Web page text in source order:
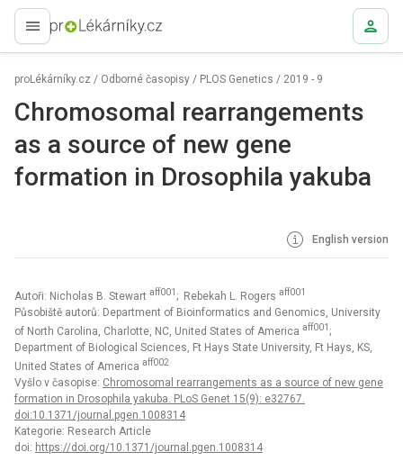
proLékaře.cz
proLékárníky.cz / Odborné časopisy / PLOS Genetics / 2019 - 9
Chromosomal rearrangements
as a source of new gene
formation in Drosophila yakuba
English version
Autoři: Nicholas B. Stewart aff001 ; Rebekah L. Rogers aff001
Působiště autorů: Department of Bioinformatics and Genomics, University
of North Carolina, Charlotte, NC, United States of America aff001 ;
Department of Biological Sciences, Ft Hays State University, Ft Hays, KS,
United States of America aff002
Vyšlo v časopise: Chromosomal rearrangements as a source of new gene
formation in Drosophila yakuba. PLoS Genet 15(9): e32767.
doi:10.1371/journal.pgen.1008314
Kategorie: Research Article
doi: https://doi.org/10.1371/journal.pgen.1008314